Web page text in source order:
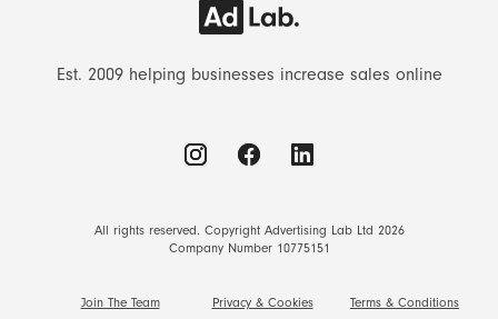
Est. 2009 helping businesses increase sales online
All rights reserved. Copyright Advertising Lab Ltd 2026
Company Number 10775151
Join The Team Privacy & Cookies Terms & Conditions